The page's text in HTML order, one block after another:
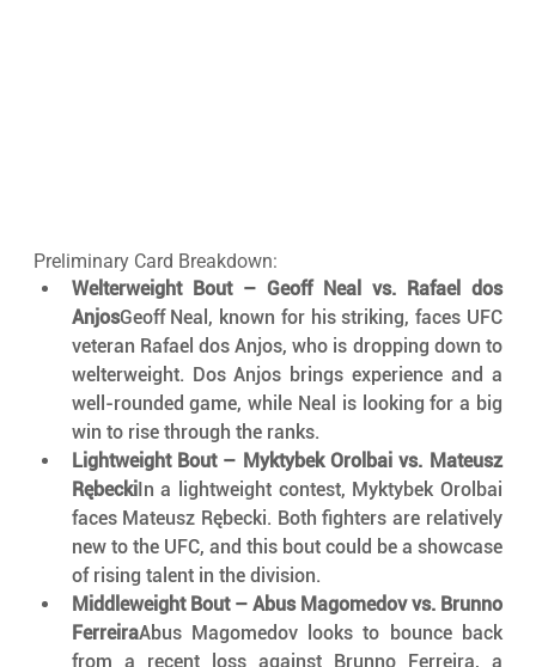
Preliminary Card Breakdown:
Welterweight Bout – Geoff Neal vs. Rafael dos
AnjosGeoff Neal, known for his striking, faces UFC
veteran Rafael dos Anjos, who is dropping down to
welterweight. Dos Anjos brings experience and a
well-rounded game, while Neal is looking for a big
win to rise through the ranks.
Lightweight Bout – Myktybek Orolbai vs. Mateusz
RębeckiIn a lightweight contest, Myktybek Orolbai
faces Mateusz Rębecki. Both fighters are relatively
new to the UFC, and this bout could be a showcase
of rising talent in the division.
Middleweight Bout – Abus Magomedov vs. Brunno
FerreiraAbus Magomedov looks to bounce back
from a recent loss against Brunno Ferreira, a